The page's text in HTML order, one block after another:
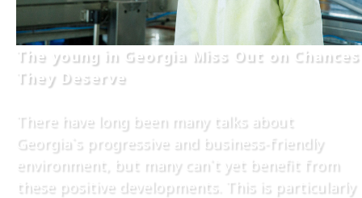
The young in Georgia Miss Out on Chances
They Deserve
There have long been many talks about
Georgia`s progressive and business-friendly
environment, but many can`t yet benefit from
these positive developments. This is particularly